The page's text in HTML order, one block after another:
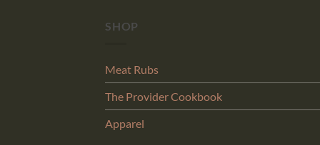
SHOP
Meat Rubs
The Provider Cookbook
Apparel